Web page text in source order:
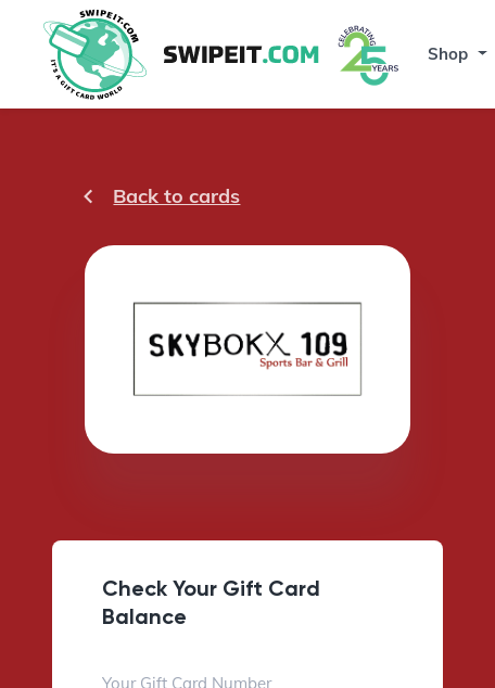
Shop
Back to cards
Check Your Gift Card
Balance